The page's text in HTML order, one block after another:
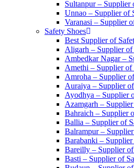
Sultanpur – Supplier
Unnao – Supplier of
Varanasi – Supplier
Safety Shoes
Best Supplier of
Aligarh – Supplier of
Ambedkar Nagar –
Amethi – Supplier of
Amroha – Supplier
Auraiya – Supplier
Ayodhya – Supplier
Azamgarh –
Bahraich – Supplier
Ballia – Supplier of
Balrampur –
Barabanki –
Bareilly – Supplier of
Basti – Supplier of